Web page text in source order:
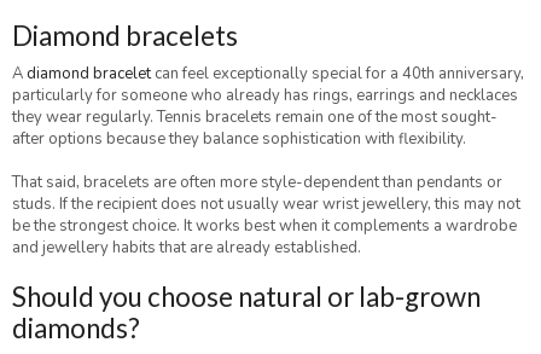
Diamond bracelets
Adiamond braceletcan feel exceptionally special for a 40th anniversary,
particularly for someone who already has rings, earrings and necklaces
they wear regularly. Tennis bracelets remain one of the most sought-
after options because they balance sophistication with flexibility.
That said, bracelets are often more style-dependent than pendants or
studs. If the recipient does not usually wear wrist jewellery, this may not
be the strongest choice. It works best when it complements a wardrobe
and jewellery habits that are already established.
Should you choose natural or lab-grown
diamonds?